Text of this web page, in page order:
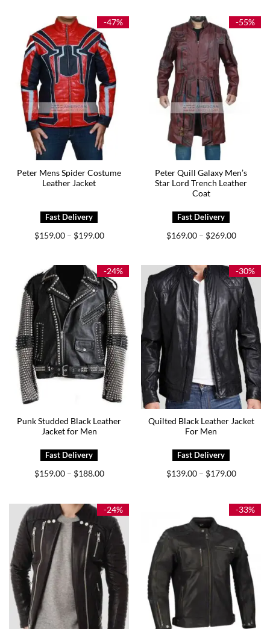
$229.00
$237.00
-47%
Peter Mens Spider Costume
Leather Jacket
$159.00 – $199.00Price
$199.00
-55%
Peter Quill Galaxy Men’s
Star Lord Trench Leather
Coat
$169.00 – $269.00Price
$269.00
-24%
Punk Studded Black Leather
Jacket for Men
$159.00 – $188.00Price
$188.00
-30%
Quilted Black Leather Jacket
For Men
$139.00 – $179.00Price
$179.00
-24% -33%